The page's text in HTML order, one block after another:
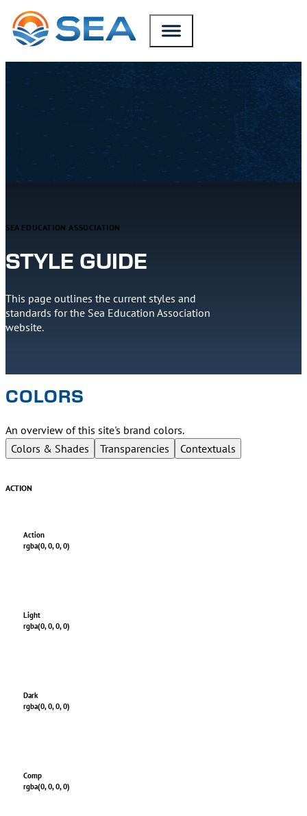
SKIP TO MAIN CONTENT
SKIP TO FOOTER
SEA EDUCATION ASSOCIATION
STYLE GUIDE
This page outlines the current styles and
standards for the Sea Education Association
website.
COLORS
An overview of this site's brand colors.
Colors & Shades
Transparencies Contextuals
ACTION
Action
rgba(0, 0, 0, 0)
Light
rgba(0, 0, 0, 0)
Dark
rgba(0, 0, 0, 0)
Comp
rgba(0, 0, 0, 0)